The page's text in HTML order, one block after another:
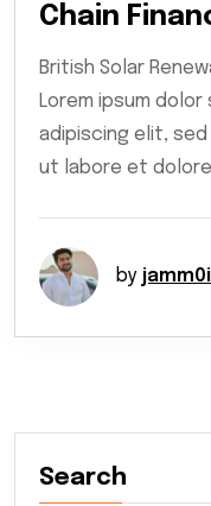
Chain
British Solar
Lorem ipsum
adipiscing elit,
ut labore et
by
Search